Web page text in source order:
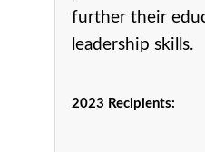
further their
leadership skills.
2023 Recipients: